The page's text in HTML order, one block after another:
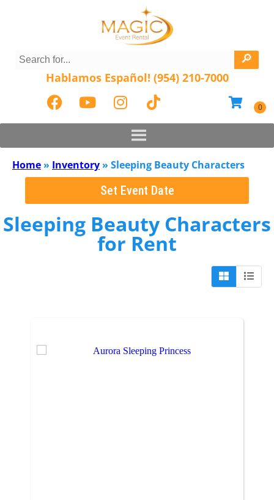
Hablamos Español! (954) 210-7000
Home » Inventory » Sleeping Beauty Characters
Set Event Date
Sleeping Beauty Characters
for Rent